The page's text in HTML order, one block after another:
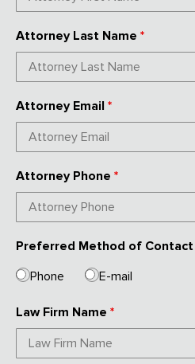
Attorney Last Name *
Attorney Email *
Attorney Phone *
Preferred Method of Contact
Phone
E-mail
Law Firm Name *